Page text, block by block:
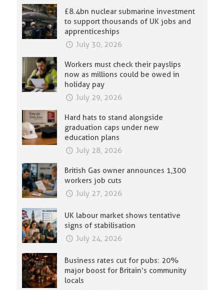
£8.4bn nuclear submarine investment
to support thousands of UK jobs and
apprenticeships
July 30, 2026
Workers must check their payslips
now as millions could be owed in
holiday pay
July 29, 2026
Hard hats to stand alongside
graduation caps under new
education plans
July 28, 2026
British Gas owner announces 1,300
workers job cuts
July 27, 2026
UK labour market shows tentative
signs of stabilisation
July 24, 2026
Business rates cut for pubs: 20%
major boost for Britain’s community
locals